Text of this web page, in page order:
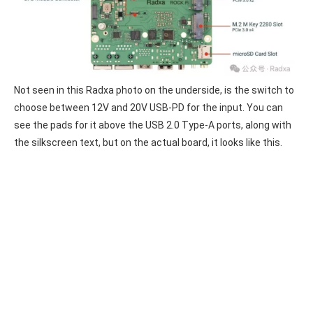
Not seen in this Radxa photo on the underside, is the switch to
choose between 12V and 20V USB-PD for the input. You can
see the pads for it above the USB 2.0 Type-A ports, along with
the silkscreen text, but on the actual board, it looks like this.